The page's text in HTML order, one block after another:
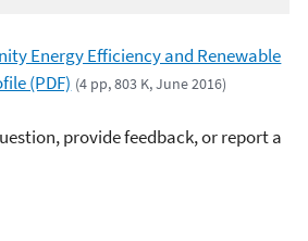
Energy Efficiency and Renewable
(PDF) (4 pp, 803 K, June 2016)
provide feedback, or report a
Energy